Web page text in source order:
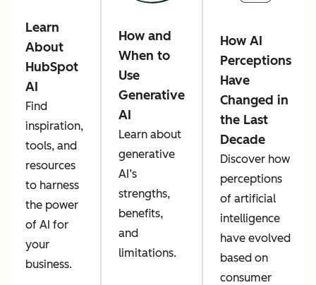
Learn
About
HubSpot
AI
Find
inspiration,
tools, and
resources
to harness
the power
of AI for
your
business.
How and
When to
Use
Generative
AI
Learn about
generative
AI’s
strengths,
benefits,
and
limitations.
How AI
Perceptions
Have
Changed in
the Last
Decade
Discover how
perceptions
of artificial
intelligence
have evolved
based on
consumer